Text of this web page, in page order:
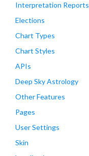
Interpretation Reports
Elections
Chart Types
Chart Styles
APIs
Deep Sky Astrology
Other Features
Pages
User Settings
Skin